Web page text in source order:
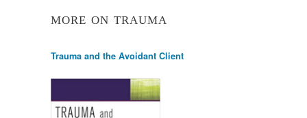
MORE ON TRAUMA
Trauma and the Avoidant Client